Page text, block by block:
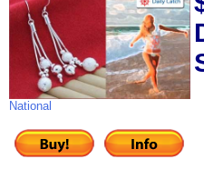
National